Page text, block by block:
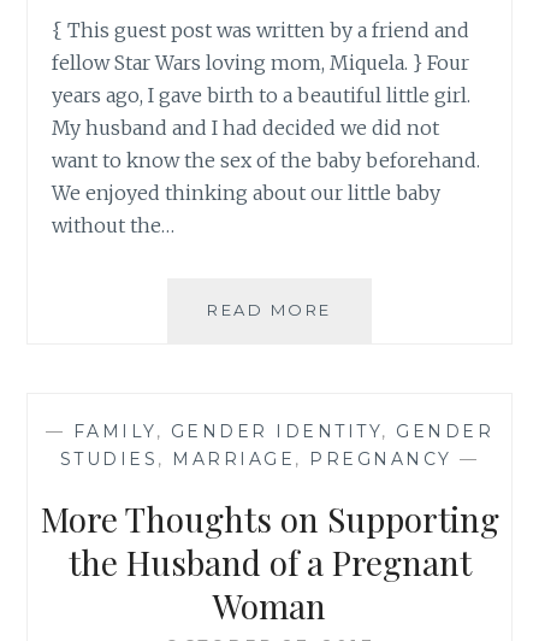
{ This guest post was written by a friend and
fellow Star Wars loving mom, Miquela. } Four
years ago, I gave birth to a beautiful little girl.
My husband and I had decided we did not
want to know the sex of the baby beforehand.
We enjoyed thinking about our little baby
without the…
READ MORE
PRINCESS
OBSESSED
{
POST
— FAMILY, GENDER IDENTITY, GENDER
STUDIES , MARRIAGE , PREGNANCY —
More Thoughts on Supporting
the Husband of a Pregnant
Woman